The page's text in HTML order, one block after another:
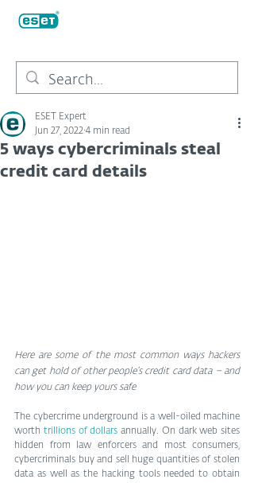
5 ways cybercriminals steal
credit card details
ESET Expert
Jun 27, 2022 4 min read
Here are some of the most common ways hackers
can get hold of other people’s credit card data – and
how you can keep yours safe
The cybercrime underground is a well-oiled machine
worth trillions of dollars annually. On dark web sites
hidden from law enforcers and most consumers,
cybercriminals buy and sell huge quantities of stolen
data as well as the hacking tools needed to obtain